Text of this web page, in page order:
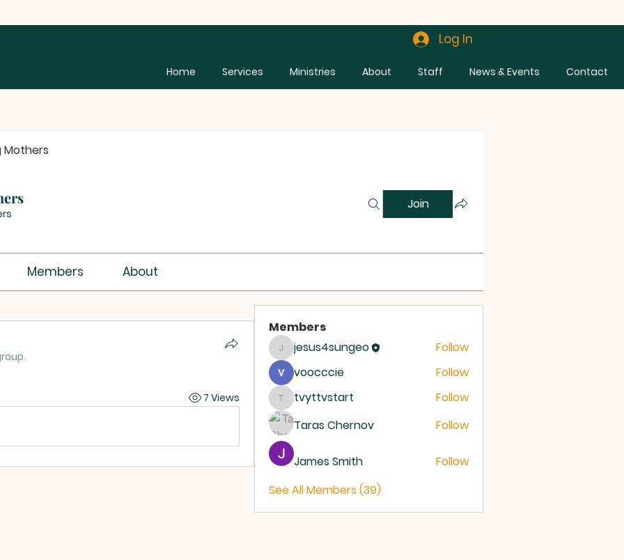
Log In
Home Services Ministries About Staff News & Events Contact
Mothers
Join
Members About
7 Views
Members
jesus4sungeo
jesus4sungeo
Follow
voocccie
Follow
tvyttvstart
tvyttvstart
Follow
Taras Chernov
Follow
James Smith
Follow
See All Members (39)